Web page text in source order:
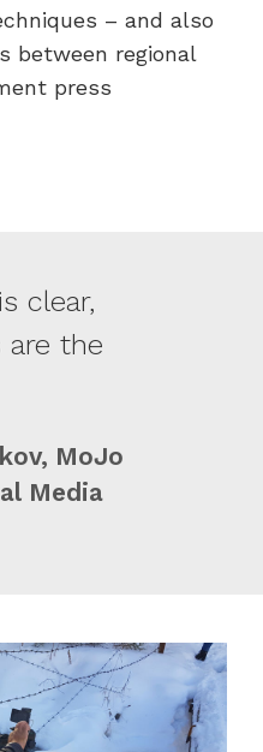
– and also
between regional
press
clear,
are the
MoJo
Media